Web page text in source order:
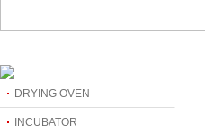
DRYING OVEN
INCUBATOR